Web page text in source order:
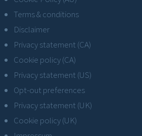
Terms & conditions
Disclaimer
Privacy statement (CA)
Cookie policy (CA)
Privacy statement (US)
Opt-out preferences
Privacy statement (UK)
Cookie policy (UK)